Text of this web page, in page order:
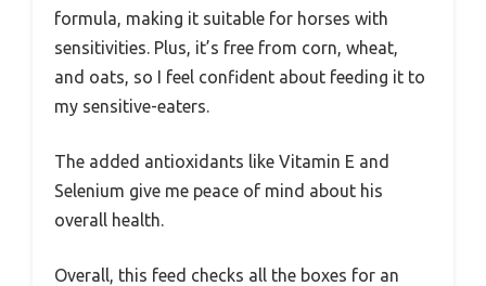
formula, making it suitable for horses with
sensitivities. Plus, it’s free from corn, wheat,
and oats, so I feel confident about feeding it to
my sensitive-eaters.
The added antioxidants like Vitamin E and
Selenium give me peace of mind about his
overall health.
Overall, this feed checks all the boxes for an